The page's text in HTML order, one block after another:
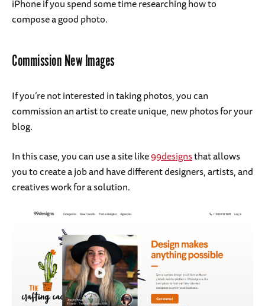
iPhone if you spend some time researching how to
compose a good photo.
Commission New Images
If you’re not interested in taking photos, you can
commission an artist to create unique, new photos for your
blog.
In this case, you can use a site like99designsthat allows
you to create a job and have different designers, artists, and
creatives work for a solution.